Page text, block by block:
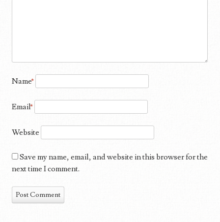
Name*
Email*
Website
Save my name, email, and website in this browser for the
next time I comment.